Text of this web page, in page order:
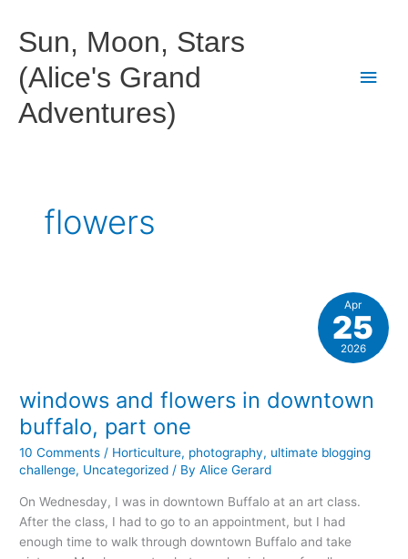
content
Sun, Moon, Stars
(Alice's Grand
Adventures)
Main
flowers
windows and flowers in downtown
buffalo, part one
10 Comments / Horticulture, photography, ultimate blogging
challenge, Uncategorized / ByAlice Gerard
On Wednesday, I was in downtown Buffalo at an art class.
After the class, I had to go to an appointment, but I had
enough time to walk through downtown Buffalo and take
Apr
25
2026